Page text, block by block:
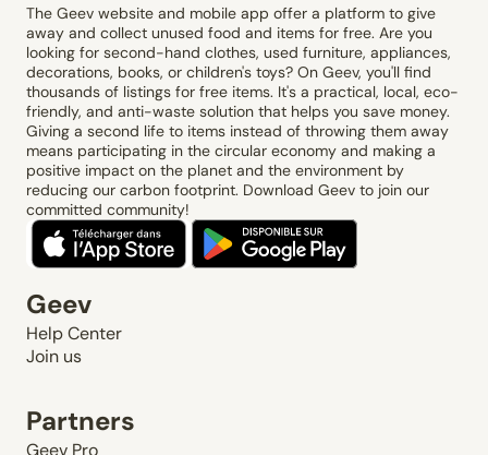
The Geev website and mobile app offer a platform to give
away and collect unused food and items for free. Are you
looking for second-hand clothes, used furniture, appliances,
decorations, books, or children's toys? On Geev, you'll find
thousands of listings for free items. It's a practical, local, eco-
friendly, and anti-waste solution that helps you save money.
Giving a second life to items instead of throwing them away
means participating in the circular economy and making a
positive impact on the planet and the environment by
reducing our carbon footprint. Download Geev to join our
committed community!
Geev
Help Center
Join us
Partners
Geev Pro